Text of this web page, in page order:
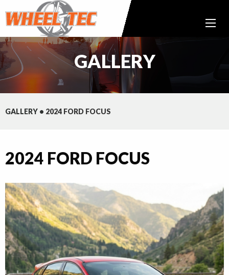
GALLERY
GALLERY • 2024 FORD FOCUS
2024 FORD FOCUS